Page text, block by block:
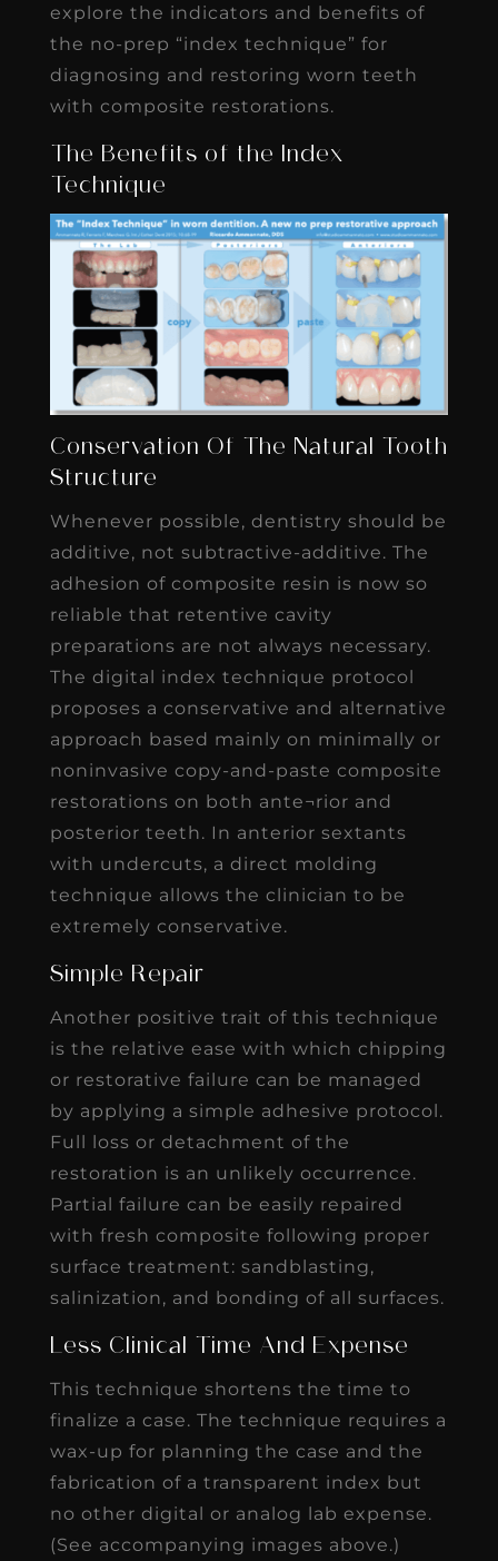
explore the indicators and benefits of
the no-prep “index technique” for
diagnosing and restoring worn teeth
with composite restorations.
The Benefits of the Index
Technique
Conservation Of The Natural Tooth
Structure
Whenever possible, dentistry should be
additive, not subtractive-additive. The
adhesion of composite resin is now so
reliable that retentive cavity
preparations are not always necessary.
The digital index technique protocol
proposes a conservative and alternative
approach based mainly on minimally or
noninvasive copy-and-paste composite
restorations on both ante¬rior and
posterior teeth. In anterior sextants
with undercuts, a direct molding
technique allows the clinician to be
extremely conservative.
Simple Repair
Another positive trait of this technique
is the relative ease with which chipping
or restorative failure can be managed
by applying a simple adhesive protocol.
Full loss or detachment of the
restoration is an unlikely occurrence.
Partial failure can be easily repaired
with fresh composite following proper
surface treatment: sandblasting,
salinization, and bonding of all surfaces.
Less Clinical Time And Expense
This technique shortens the time to
finalize a case. The technique requires a
wax-up for planning the case and the
fabrication of a transparent index but
no other digital or analog lab expense.
(See accompanying images above.)